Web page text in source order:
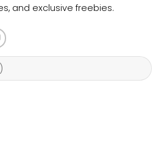
and exclusive freebies.